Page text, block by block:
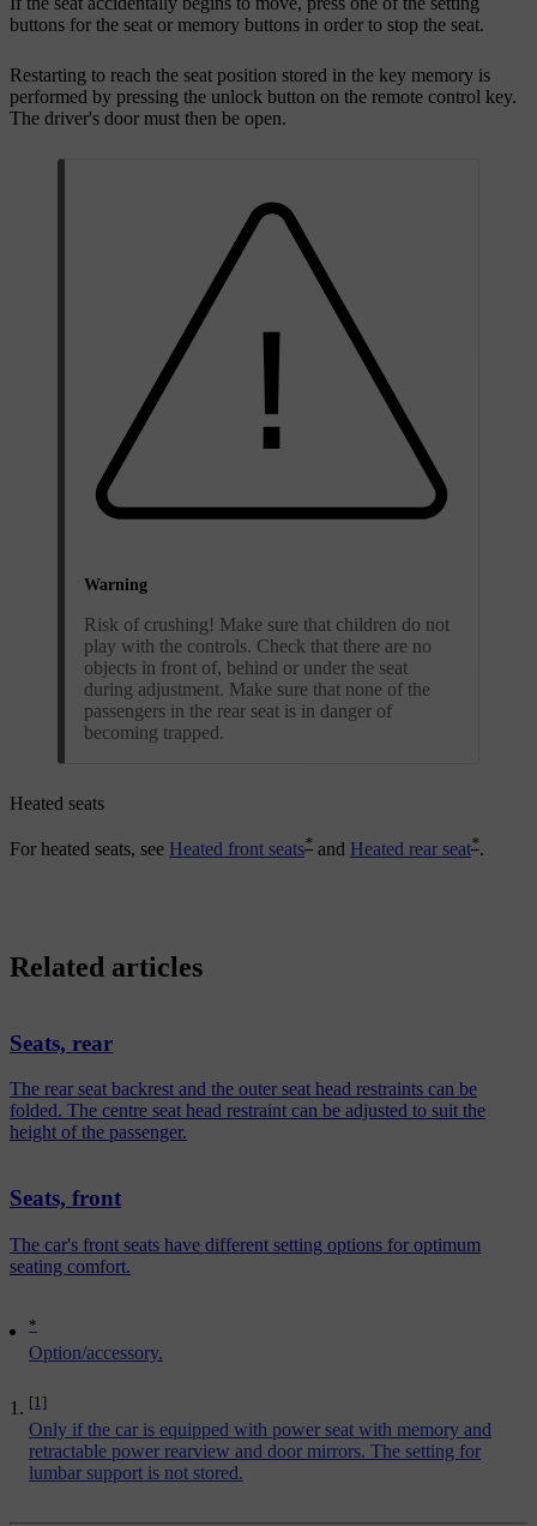
buttons for the seat or memory buttons in order to stop the seat.
Restarting to reach the seat position stored in the key memory is
performed by pressing the unlock button on the remote control key.
The driver's door must then be open.
Warning
Risk of crushing! Make sure that children do not
play with the controls. Check that there are no
objects in front of, behind or under the seat
during adjustment. Make sure that none of the
passengers in the rear seat is in danger of
becoming trapped.
Heated seats
For heated seats, see Heated front seats* and Heated rear seat*.
*
Option/accessory.
[1]
Only if the car is equipped with power seat with memory and
retractable power rearview and door mirrors. The setting for
lumbar support is not stored.
Related articles
Seats, rear
The rear seat backrest and the outer seat head restraints can be
folded. The centre seat head restraint can be adjusted to suit the
height of the passenger.
Seats, front
The car's front seats have different setting options for optimum
seating comfort.